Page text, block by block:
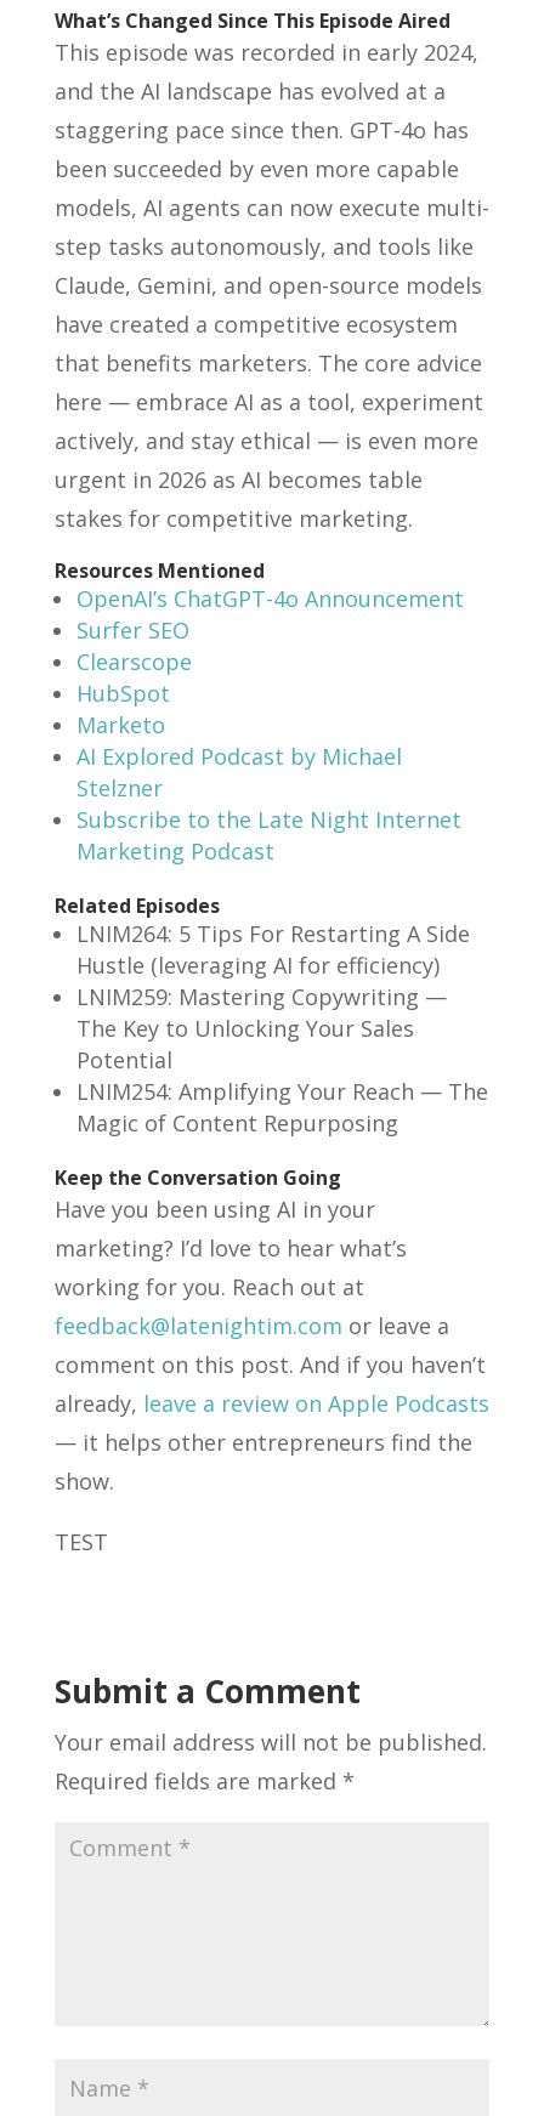
What’s Changed Since This Episode Aired
This episode was recorded in early 2024,
and the AI landscape has evolved at a
staggering pace since then. GPT-4o has
been succeeded by even more capable
models, AI agents can now execute multi-
step tasks autonomously, and tools like
Claude, Gemini, and open-source models
have created a competitive ecosystem
that benefits marketers. The core advice
here — embrace AI as a tool, experiment
actively, and stay ethical — is even more
urgent in 2026 as AI becomes table
stakes for competitive marketing.
Resources Mentioned
OpenAI’s ChatGPT-4o Announcement
Surfer SEO
Clearscope
HubSpot
Marketo
AI Explored Podcast by Michael
Stelzner
Subscribe to the Late Night Internet
Marketing Podcast
Related Episodes
LNIM264: 5 Tips For Restarting A Side
Hustle (leveraging AI for efficiency)
LNIM259: Mastering Copywriting —
The Key to Unlocking Your Sales
Potential
LNIM254: Amplifying Your Reach — The
Magic of Content Repurposing
Keep the Conversation Going
Have you been using AI in your
marketing? I’d love to hear what’s
working for you. Reach out at
feedback@latenightim.com or leave a
comment on this post. And if you haven’t
already, leave a review on Apple Podcasts
— it helps other entrepreneurs find the
show.
TEST
Submit a Comment
Your email address will not be published.
Required fields are marked *